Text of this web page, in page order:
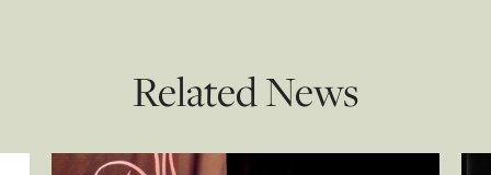
Related News